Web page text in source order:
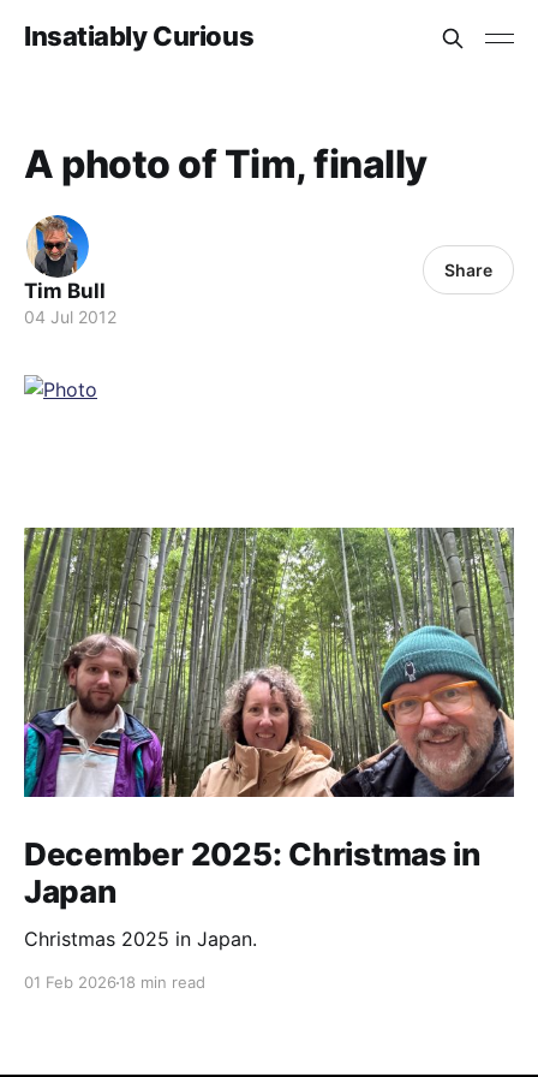
Insatiably Curious
A photo of Tim, finally
Tim Bull
04 Jul 2012
Share
December 2025: Christmas in
Japan
Christmas 2025 in Japan.
01 Feb 2026 18 min read